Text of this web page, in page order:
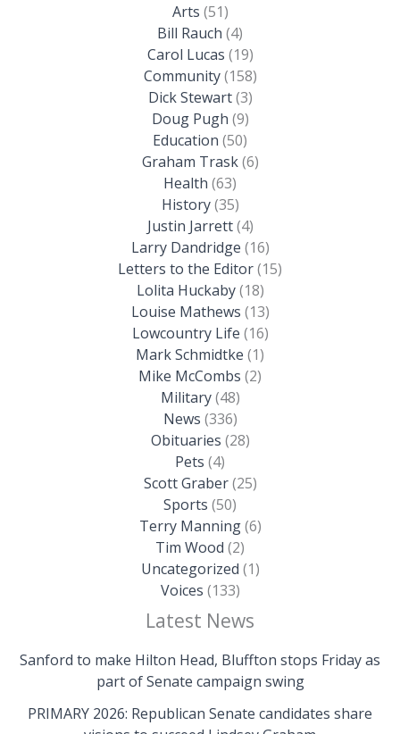
Arts (51)
Bill Rauch (4)
Carol Lucas (19)
Community(158)
Dick Stewart(3)
Doug Pugh (9)
Education (50)
Graham Trask(6)
Health (63)
History(35)
Justin Jarrett(4)
Larry Dandridge (16)
Letters to the Editor(15)
Lolita Huckaby(18)
Louise Mathews (13)
Lowcountry Life (16)
Mark Schmidtke (1)
Mike McCombs (2)
Military(48)
News (336)
Obituaries (28)
Pets (4)
Scott Graber(25)
Sports (50)
Terry Manning(6)
Tim Wood (2)
Uncategorized (1)
Voices (133)
Latest News
Sanford to make Hilton Head, Bluffton stops Friday as
part of Senate campaign swing
PRIMARY 2026: Republican Senate candidates share